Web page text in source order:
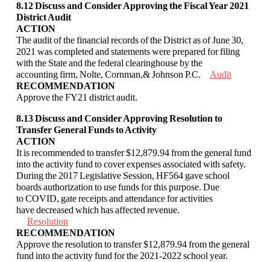
8.12 Discuss and Consider Approving the Fiscal Year 2021
District Audit
ACTION
The audit of the financial records of the District as of June 30,
2021 was completed and statements were prepared for filing
with the State and the federal clearinghouse by the
accountingfirm, Nolte, Cornman,& Johnson P.C. Audit
RECOMMENDATION
Approve the FY21 district audit.
8.13 Discuss and Consider Approving Resolution to
Transfer General Funds to Activity
ACTION
It is recommended to transfer $12,879.94 from the general fund
into the activity fund tocover expenses associated with safety.
During the 2017 Legislative Session, HF564 gaveschool
boards authorization to use funds for this purpose. Due
to COVID, gate receiptsand attendance for activities
have decreased which has affected revenue.
Resolution
RECOMMENDATION
Approve the resolution to transfer $12,879.94 from the general
fund into the activity fund for the 2021-2022 school year.